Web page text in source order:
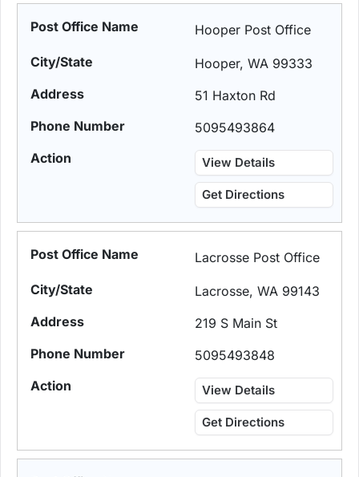
Hooper Post Office
Hooper, WA 99333
51 Haxton Rd
5095493864
View Details
Get Directions
Lacrosse Post Office
Lacrosse, WA 99143
219 S Main St
5095493848
View Details
Get Directions